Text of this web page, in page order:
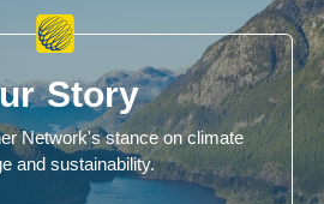
Story
Network's stance on climate
and sustainability.